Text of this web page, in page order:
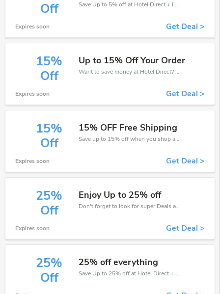
Off
Save Up to 5% off at Hotel Direct + limited time only!
Expires soon Get Deal >
15%
Off
Up to 15% Off Your Order
Want to save money at Hotel Direct? Get Hotel Direct’s coupons and promo codes now. Go ahead and take 15% off in August 2026.
Expires soon Get Deal >
15%
Off
15% OFF Free Shipping
Save up to 15% off when you shop at Hotel Direct!
Expires soon Get Deal >
25%
Off
Enjoy Up to 25% off
Don't forget to look for super Deals and get fantastic discounts of up to 25%!
Expires soon Get Deal >
25%
Off
25% off everything
Save Up to 25% off at Hotel Direct + limited time only!